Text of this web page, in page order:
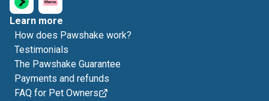
Learn more
How does Pawshake work?
Testimonials
The Pawshake Guarantee
Payments and refunds
FAQ for Pet Owners